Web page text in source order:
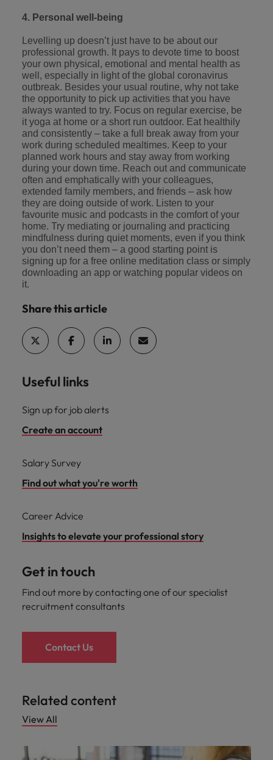
4. Personal well-being
Levelling up doesn’t just have to be about our
professional growth. It pays to devote time to boost
your own physical, emotional and mental health as
well, especially in light of the global coronavirus
outbreak. Besides your usual routine, why not take
the opportunity to pick up activities that you have
always wanted to try. Focus on regular exercise, be
it yoga at home or a short run outdoor. Eat healthily
and consistently – take a full break away from your
work during scheduled mealtimes. Keep to your
planned work hours and stay away from working
during your down time. Reach out and communicate
often and emphatically with your colleagues,
extended family members, and friends – ask how
they are doing outside of work. Listen to your
favourite music and podcasts in the comfort of your
home. Try mediating or journaling and practicing
mindfulness during quiet moments, even if you think
you don’t need them – a good starting point is
signing up for a free online meditation class or simply
downloading an app or watching popular videos on
it.
Share this article
Useful links
Sign up for job alerts
Create an account
Salary Survey
Find out what you're worth
Career Advice
Insights to elevate your professional story
Get in touch
Find out more by contacting one of our specialist
recruitment consultants
Contact Us
Related content
View All